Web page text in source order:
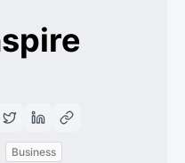
Business